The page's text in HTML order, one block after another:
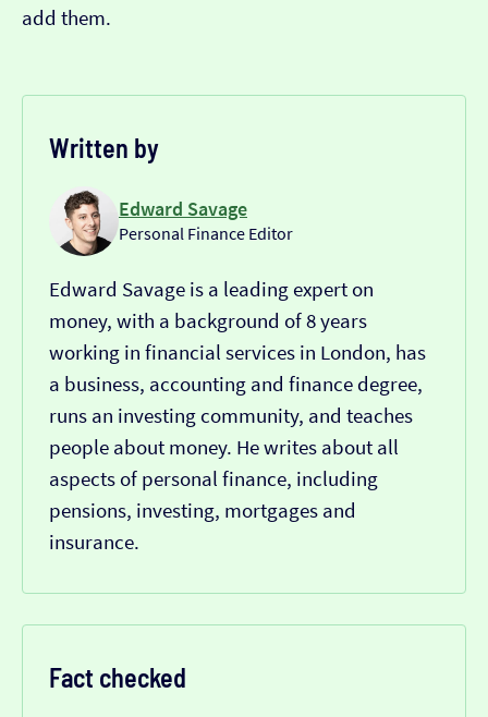
add them.
Written by
Edward Savage
Personal Finance Editor
Edward Savage is a leading expert on
money, with a background of 8 years
working in financial services in London, has
a business, accounting and finance degree,
runs an investing community, and teaches
people about money. He writes about all
aspects of personal finance, including
pensions, investing, mortgages and
insurance.
Fact checked